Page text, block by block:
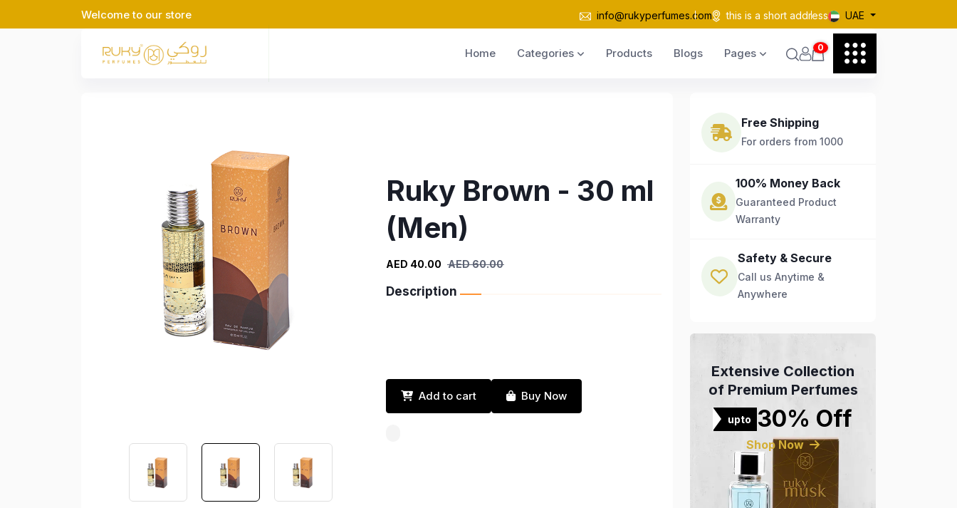
Welcome to our store info@rukyperfumes.com this is a short address UAE
Home Categories Products Blogs Pages 0
Ruky Brown - 30 ml
(Men)
AED 40.00 AED 60.00
Description
Add to cart Buy Now
Free Shipping
For orders from 1000
100% Money Back
Guaranteed Product
Warranty
Safety & Secure
Call us Anytime &
Anywhere
Extensive Collection
of Premium Perfumes
upto 30% Off
Shop Now